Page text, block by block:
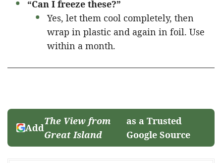
“Can I freeze these?”
Yes, let them cool completely, then
wrap in plastic and again in foil. Use
within a month.
Add
The View from
Great Island
as a Trusted
Google Source